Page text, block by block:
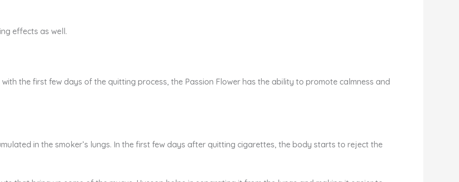
effects as well.
the first few days of the quitting process, the Passion Flower has the ability to promote calmness and
in the smoker’s lungs. In the first few days after quitting cigarettes, the body starts to reject the